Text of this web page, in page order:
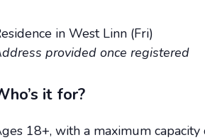
in West Linn (Fri)
provided once registered
it for?
18+, with a maximum